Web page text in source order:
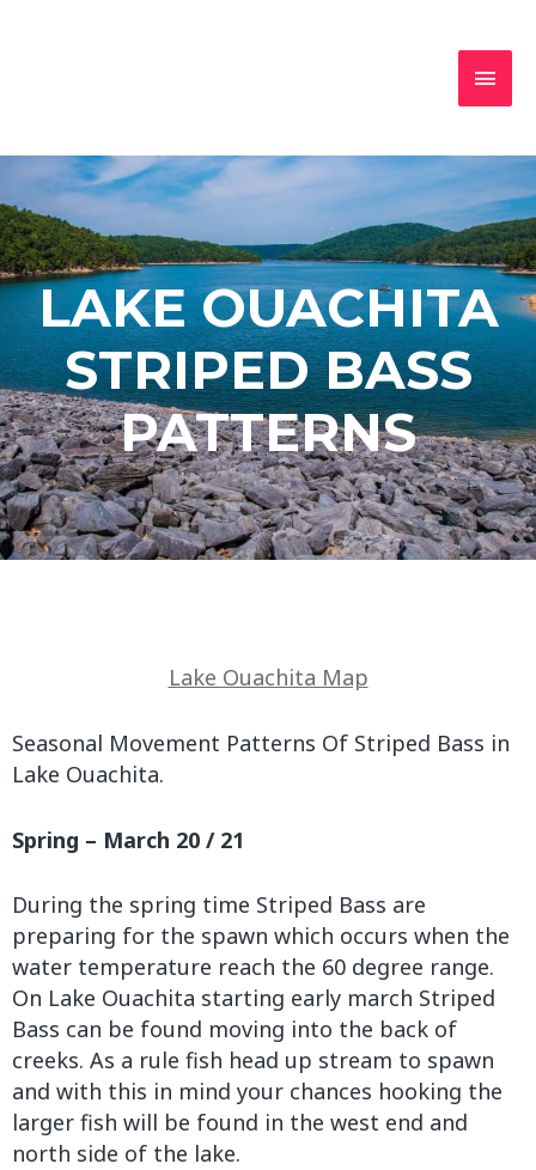
LAKE OUACHITA
STRIPED BASS
PATTERNS
Lake Ouachita Map
Seasonal Movement Patterns Of Striped Bass in
Lake Ouachita.
Spring – March 20 / 21
During the spring time Striped Bass are
preparing for the spawn which occurs when the
water temperature reach the 60 degree range.
On Lake Ouachita starting early march Striped
Bass can be found moving into the back of
creeks. As a rule fish head up stream to spawn
and with this in mind your chances hooking the
larger fish will be found in the west end and
north side of the lake.